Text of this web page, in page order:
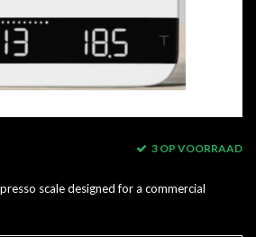
3 OP VOORRAAD
scale designed for a commercial